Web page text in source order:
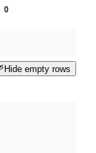
0
Hide empty rows